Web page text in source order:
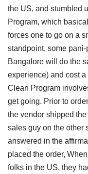
the US, and stumbled
Program, which
forces one to go on a
standpoint, some
Bangalore will do the
experience) and cost
Clean Program
get going. Prior to
the vendor shipped
sales guy on the other
answered in the
placed the order,
folks in the US, they